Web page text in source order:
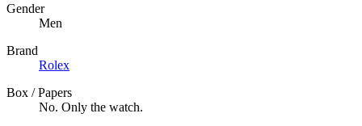
Gender
Men
Brand
Rolex
Box / Papers
No. Only the watch.